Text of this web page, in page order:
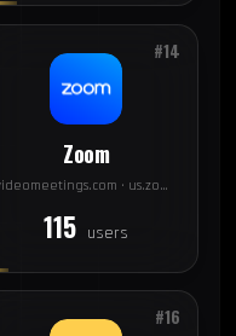
#14
Zoom
videomeetings.com · us.zoom.videomeetings
115 users
#16